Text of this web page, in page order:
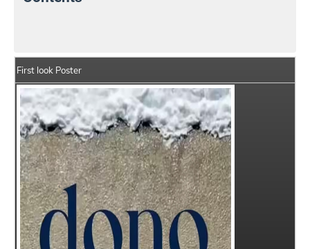
First look Poster